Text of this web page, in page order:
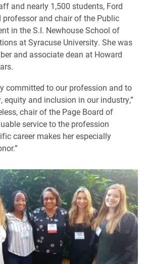
and nearly 1,500 students, Ford
professor and chair of the Public
in the S.I. Newhouse School of
at Syracuse University. She was
and associate dean at Howard
committed to our profession and to
equity and inclusion in our industry,”
chair of the Page Board of
service to the profession
career makes her especially